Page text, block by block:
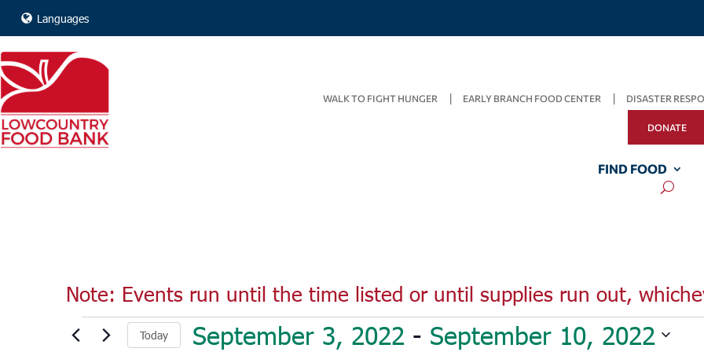
Languages
WALK TO FIGHT HUNGER EARLY BRANCH FOOD CENTER DISASTER
DONATE
FIND FOOD
Note: Events run until the time listed or until supplies run out,
Events Today September 3, 2022 - September 10, 2022